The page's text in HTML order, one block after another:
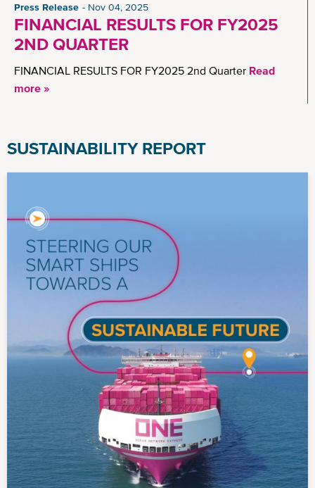
Press Release Nov 04, 2025
FINANCIAL RESULTS FOR FY2025
2ND QUARTER
FINANCIAL RESULTS FOR FY2025 2nd Quarter Read
more »
SUSTAINABILITY REPORT